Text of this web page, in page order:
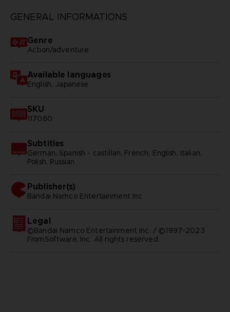
GENERAL INFORMATIONS
Genre
Action/adventure
Available languages
English, Japanese
SKU
117060
Subtitles
German, Spanish - castillan, French, English, Italian,
Polish, Russian
Publisher(s)
bandai namco entertainment inc
Legal
©Bandai Namco Entertainment Inc. / ©1997-2023
FromSoftware, Inc. All rights reserved.